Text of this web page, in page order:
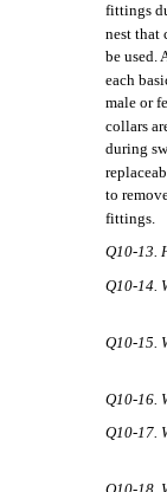
fittings
nest that
be used.
each
male or
collars
during
to
fittings.
Q10-13.
Q10-14.
Q10-15.
Q10-16.
Q10-17.